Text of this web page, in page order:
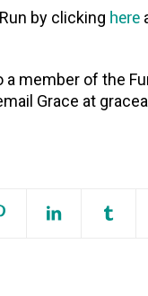
by clicking here
member of the
Grace at